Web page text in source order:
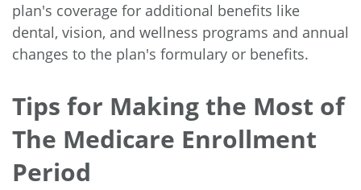
plan's coverage for additional benefits like
dental, vision, and wellness programs and annual
changes to the plan's formulary or benefits.
Tips for Making the Most of
The Medicare Enrollment
Period